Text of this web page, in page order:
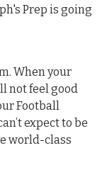
Prep is going
When your
not feel good
Football
expect to be
world-class